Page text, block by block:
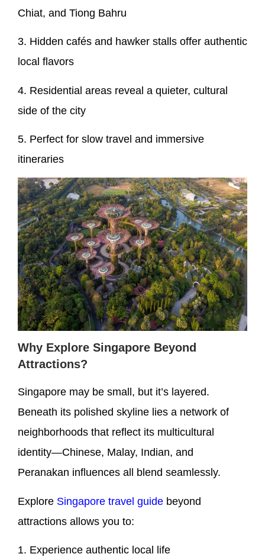
Chiat, and Tiong Bahru
3. Hidden cafés and hawker stalls offer authentic
local flavors
4. Residential areas reveal a quieter, cultural
side of the city
5. Perfect for slow travel and immersive
itineraries
Why Explore Singapore Beyond
Attractions?
Singapore may be small, but it’s layered.
Beneath its polished skyline lies a network of
neighborhoods that reflect its multicultural
identity—Chinese, Malay, Indian, and
Peranakan influences all blend seamlessly.
Explore Singapore travel guide beyond
attractions allows you to:
1. Experience authentic local life